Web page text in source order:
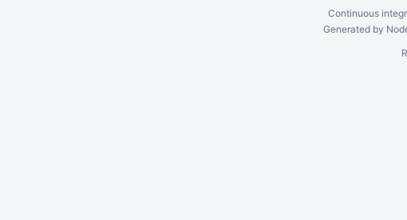
Continuous
Generated by